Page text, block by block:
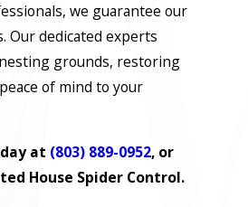
we guarantee our
Our dedicated experts
grounds, restoring
of mind to your
at (803) 889-0952, or
House Spider Control.